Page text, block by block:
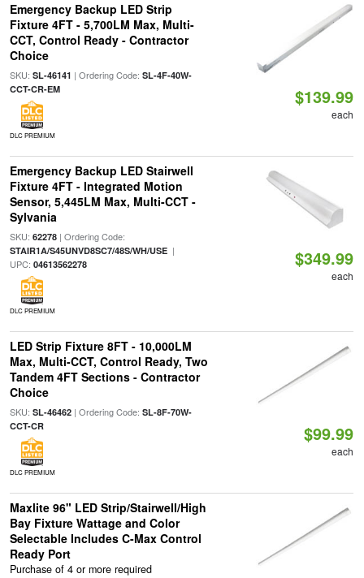
Emergency Backup LED Strip
Fixture 4FT - 5,700LM Max, Multi-
CCT, Control Ready - Contractor
Choice
SKU: SL-46141 | Ordering Code: SL-4F-40W-
CCT-CR-EM
DLC PREMIUM
$139.99
each
Emergency Backup LED Stairwell
Fixture 4FT - Integrated Motion
Sensor, 5,445LM Max, Multi-CCT -
Sylvania
SKU: 62278| Ordering Code:
STAIR1A/S45UNVD8SC7/48S/WH/USE|
UPC: 04613562278
DLC PREMIUM
$349.99
each
LED Strip Fixture 8FT - 10,000LM
Max, Multi-CCT, Control Ready, Two
Tandem 4FT Sections - Contractor
Choice
SKU: SL-46462| Ordering Code: SL-8F-70W-
CCT-CR
DLC PREMIUM
$99.99
each
Maxlite 96" LED Strip/Stairwell/High
Bay Fixture Wattage and Color
Selectable Includes C-Max Control
Ready Port
Purchase of 4 or more required